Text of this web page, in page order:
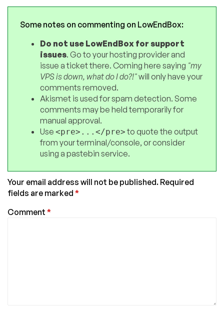
Some notes on commenting on LowEndBox:
Do not use LowEndBox for support
issues. Go to your hosting provider and
issue a ticket there. Coming here saying "my
VPS is down, what do I do?!"will only have your
comments removed.
Akismet is used for spam detection. Some
comments may be held temporarily for
manual approval.
Use <pre>...</pre>to quote the output
from your terminal/console, or consider
using a pastebin service.
Your email address will not be published. Required
fields are marked *
Comment *